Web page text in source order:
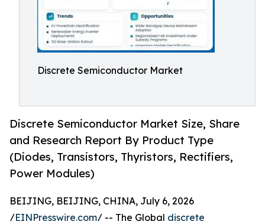
Discrete Semiconductor Market
Discrete Semiconductor Market Size, Share
and Research Report By Product Type
(Diodes, Transistors, Thyristors, Rectifiers,
Power Modules)
BEIJING, BEIJING, CHINA, July 6, 2026
/EINPresswire.com/ -- The Global discrete